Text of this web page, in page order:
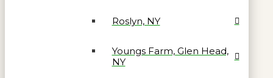
Roslyn, NY
Youngs Farm, Glen Head,
NY